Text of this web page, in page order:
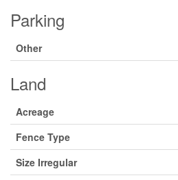
Parking
Other
Land
Acreage
Fence Type
Size Irregular